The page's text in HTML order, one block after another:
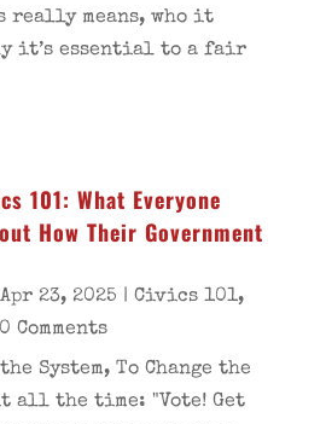
really means, who it
it’s essential to a fair
101: What Everyone
How Their Government
Apr 23, 2025 | Civics 101,
Comments
System, To Change the
it all the time: "Vote! Get